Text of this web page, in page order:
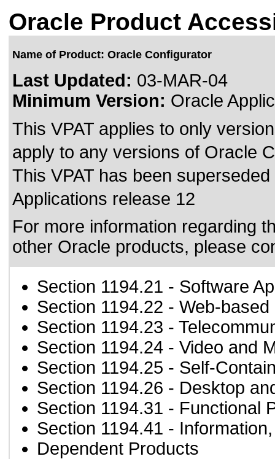
Oracle Product
Name of Product: Oracle Configurator
Last Updated: 03-MAR-04
Minimum Version: Oracle
This VPAT applies to only
apply to any versions of Oracle
This VPAT has been
Applications release 12
For more information regarding
other Oracle products, please
Section 1194.21 - Software
Section 1194.22 - Web-
Section 1194.23 -
Section 1194.24 - Video and
Section 1194.25 - Self-
Section 1194.26 - Desktop
Section 1194.31 - Functional
Section 1194.41 -
Dependent Products